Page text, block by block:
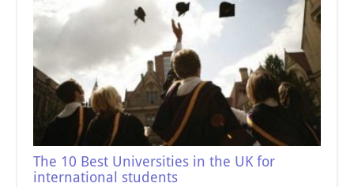
The 10 Best Universities in the UK for
international students